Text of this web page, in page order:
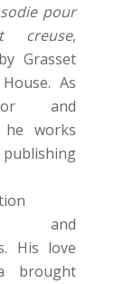
pour
creuse,
Grasset
As
and
he works
and
His love
brought